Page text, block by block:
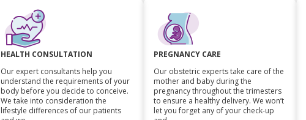
HEALTH CONSULTATION
Our expert consultants help you
understand the requirements of your
body before you decide to conceive.
We take into consideration the
lifestyle differences of our patients
PREGNANCY CARE
Our obstetric experts take care of the
mother and baby during the
pregnancy throughout the trimesters
to ensure a healthy delivery. We won’t
let you forget any of your check-up